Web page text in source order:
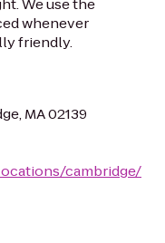
We use the
whenever
friendly.
MA 02139
cambridge/